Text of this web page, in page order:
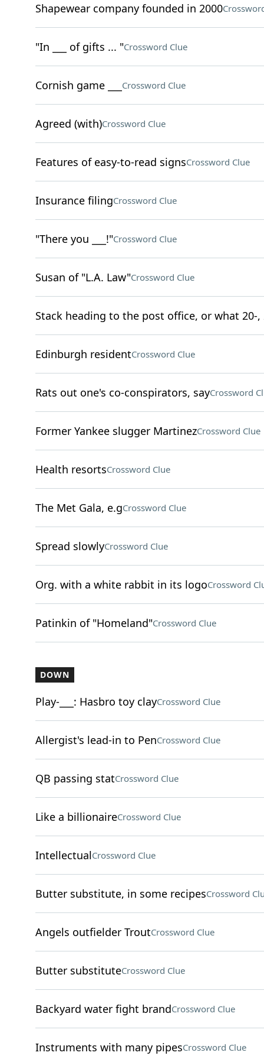
Shapewear company founded in 2000
"In ___ of gifts ... "Crossword Clue
Cornish game ___ Crossword Clue
Agreed (with)Crossword Clue
Features of easy-to-read signsCrossword Clue
Insurance filingCrossword Clue
"There you ___!"Crossword Clue
Susan of "L.A. Law"Crossword Clue
Stack heading to the post office, or what 20-,
Edinburgh residentCrossword Clue
Rats out one's co-conspirators, sayCrossword
Former Yankee slugger MartinezCrossword Clue
Health resortsCrossword Clue
The Met Gala, e.gCrossword Clue
Spread slowlyCrossword Clue
Org. with a white rabbit in its logoCrossword
Patinkin of "Homeland"Crossword Clue
DOWN
Play-___: Hasbro toy clayCrossword Clue
Allergist's lead-in to PenCrossword Clue
QB passing statCrossword Clue
Like a billionaireCrossword Clue
IntellectualCrossword Clue
Butter substitute, in some recipesCrossword
Angels outfielder TroutCrossword Clue
Butter substituteCrossword Clue
Backyard water fight brandCrossword Clue
Instruments with many pipesCrossword Clue